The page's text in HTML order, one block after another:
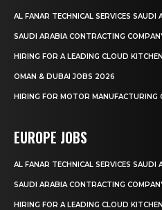
AL FANAR TECHNICAL SERVICES
SAUDI ARABIA CONTRACTING
HIRING FOR A LEADING CLOUD
OMAN & DUBAI JOBS 2026
HIRING FOR MOTOR MANUFACTURING
EUROPE JOBS
AL FANAR TECHNICAL SERVICES
SAUDI ARABIA CONTRACTING
HIRING FOR A LEADING CLOUD